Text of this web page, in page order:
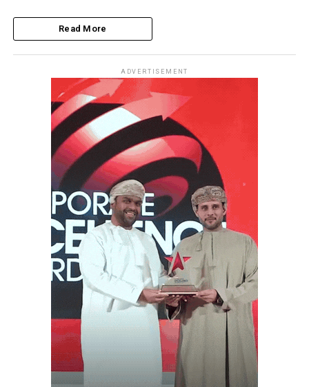
Read More
ADVERTISEMENT